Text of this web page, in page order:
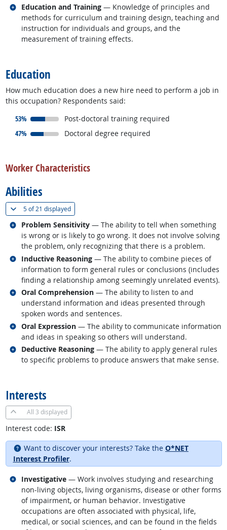
Education and Training — Knowledge of principles and
methods for curriculum and training design, teaching and
instruction for individuals and groups, and the
measurement of training effects.
Related occupations
Education
How much education does a new hire need to perform a job in
this occupation? Respondents said:
53%
responded:
Post-doctoral training required
47%
responded:
Doctoral degree required
Worker Characteristics
Abilities
5 of21 displayed(
Problem Sensitivity — The ability to tell when something
is wrong or is likely to go wrong. It does not involve solving
the problem, only recognizing that there is a problem.
Related occupations
Inductive Reasoning — The ability to combine pieces of
information to form general rules or conclusions (includes
finding a relationship among seemingly unrelated events).
Related occupations
Oral Comprehension — The ability to listen to and
understand information and ideas presented through
spoken words and sentences.
Related occupations
Oral Expression — The ability to communicate information
and ideas in speaking so others will understand.
Related occupations
Deductive Reasoning — The ability to apply general rules
to specific problems to produce answers that make sense.
Related occupations
Interests
All 3 displayed
Interest code: ISR
Want to discover your interests? Take the O*NET
Interest Profiler.
Investigative — Work involves studying and researching
non-living objects, living organisms, disease or other forms
of impairment, or human behavior. Investigative
occupations are often associated with physical, life,
medical, or social sciences, and can be found in the fields
Related occupations